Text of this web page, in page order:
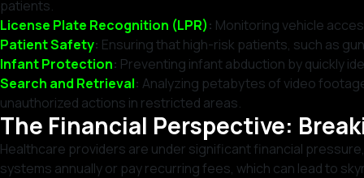
patients.
License Plate Recognition (LPR): Monitoring vehicle
Patient Safety: Ensuring that high-risk patients, such as
Infant Protection: Preventing infant abduction by quickly
Search and Retrieval: Analyzing petabytes of video
unauthorized actions in restricted areas.
The Financial Perspective:
Healthcare providers are under significant financial
systems annually or pay recurring fees, which can lead to